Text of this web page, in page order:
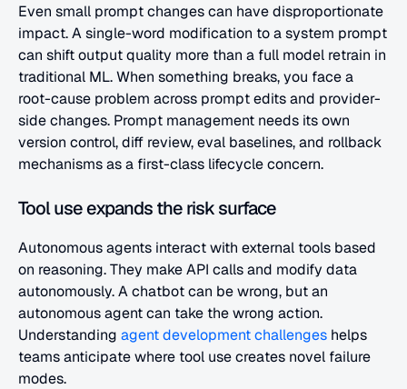
Even small prompt changes can have disproportionate
impact. A single-word modification to a system prompt
can shift output quality more than a full model retrain in
traditional ML. When something breaks, you face a
root-cause problem across prompt edits and provider-
side changes. Prompt management needs its own
version control, diff review, eval baselines, and rollback
mechanisms as a first-class lifecycle concern.
Tool use expands the risk surface
Autonomous agents interact with external tools based
on reasoning. They make API calls and modify data
autonomously. A chatbot can be wrong, but an
autonomous agent can take the wrong action.
Understanding agent development challenges helps
teams anticipate where tool use creates novel failure
modes.